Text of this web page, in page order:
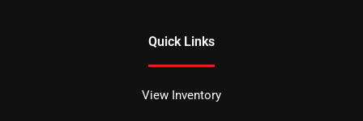
Quick Links
View Inventory